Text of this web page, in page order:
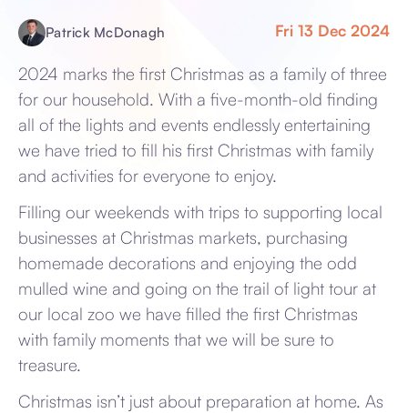
Patrick McDonagh Fri 13 Dec 2024
2024 marks the first Christmas as a family of three
for our household. With a five-month-old finding
all of the lights and events endlessly entertaining
we have tried to fill his first Christmas with family
and activities for everyone to enjoy.
Filling our weekends with trips to supporting local
businesses at Christmas markets, purchasing
homemade decorations and enjoying the odd
mulled wine and going on the trail of light tour at
our local zoo we have filled the first Christmas
with family moments that we will be sure to
treasure.
Christmas isn’t just about preparation at home. As